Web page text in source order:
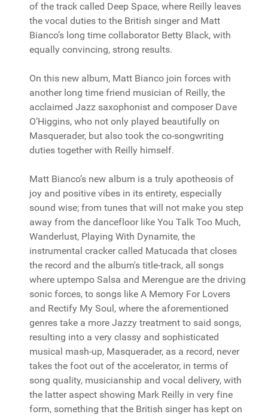
of the track called Deep Space, where Reilly leaves
the vocal duties to the British singer and Matt
Bianco’s long time collaborator Betty Black, with
equally convincing, strong results.
On this new album, Matt Bianco join forces with
another long time friend musician of Reilly, the
acclaimed Jazz saxophonist and composer Dave
O’Higgins, who not only played beautifully on
Masquerader, but also took the co-songwriting
duties together with Reilly himself.
Matt Bianco’s new album is a truly apotheosis of
joy and positive vibes in its entirety, especially
sound wise; from tunes that will not make you step
away from the dancefloor like You Talk Too Much,
Wanderlust, Playing With Dynamite, the
instrumental cracker called Matucada that closes
the record and the album's title-track, all songs
where uptempo Salsa and Merengue are the driving
sonic forces, to songs like A Memory For Lovers
and Rectify My Soul, where the aforementioned
genres take a more Jazzy treatment to said songs,
resulting into a very classy and sophisticated
musical mash-up, Masquerader, as a record, never
takes the foot out of the accelerator, in terms of
song quality, musicianship and vocal delivery, with
the latter aspect showing Mark Reilly in very fine
form, something that the British singer has kept on